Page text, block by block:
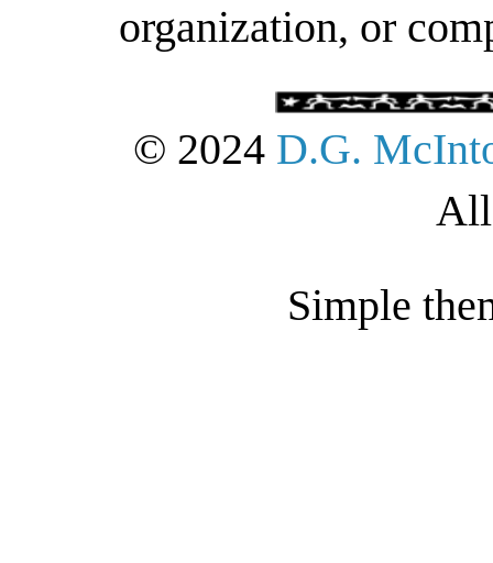
organization, or
© 2024 D.G.
All
Simple